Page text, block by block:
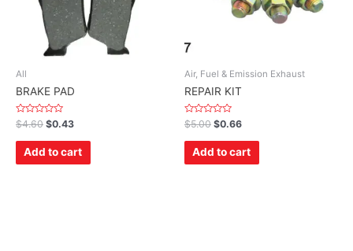
All
BRAKE PAD
Rated
0
out
$4.60 $0.43
Add to cart
Air, Fuel & Emission Exhaust
REPAIR KIT
Rated
0
out
$5.00 $0.66
Add to cart